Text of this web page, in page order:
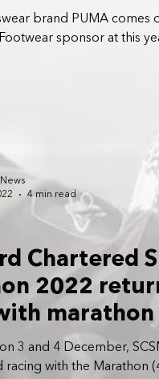
brand PUMA comes
sponsor at this
Chartered
2022
3 and 4 December,
racing with the Marathon
4 min read